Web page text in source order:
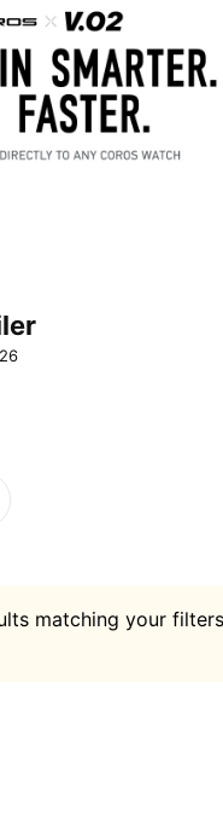
matching your